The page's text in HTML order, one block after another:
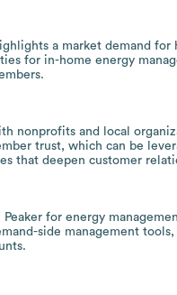
a market demand for
for in-home energy
nonprofits and local
trust, which can be
that deepen customer
for energy
side management